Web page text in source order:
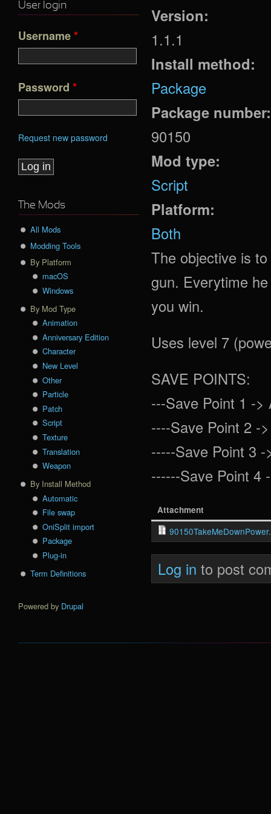
Version:
1.1.1
Install method:
Package
Package
90150
Mod type:
Script
Platform:
Both
The objective is
gun. Everytime
you win.
Uses level 7
SAVE POINTS:
---Save Point 1 -
----Save Point 2 -
-----Save Point 3
------Save Point 4
Attachment
Log in to post
User login
Username*
Password *
Request new password
The Mods
All Mods
Modding Tools
By Platform
macOS
Windows
By Mod Type
Animation
Anniversary Edition
Character
New Level
Other
Particle
Patch
Script
Texture
Translation
Weapon
By Install Method
Automatic
File swap
OniSplit import
Package
Plug-in
Term Definitions
Powered by Drupal